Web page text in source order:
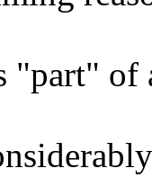
"part" of